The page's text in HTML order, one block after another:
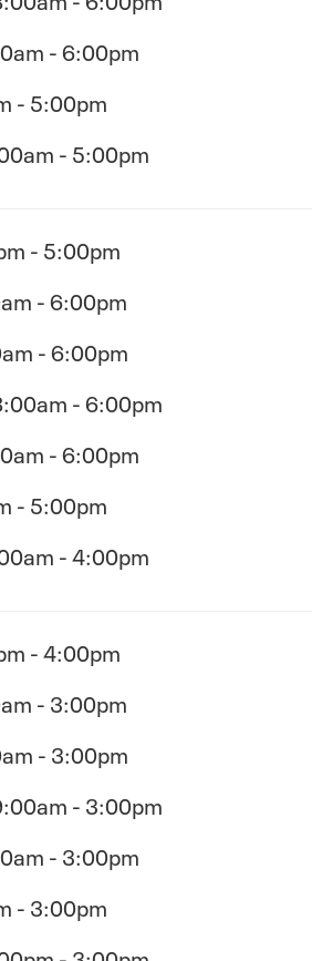
- 6:00pm
- 5:00pm
- 5:00pm
- 5:00pm
- 6:00pm
- 6:00pm
- 6:00pm
- 6:00pm
- 5:00pm
- 4:00pm
- 4:00pm
- 3:00pm
- 3:00pm
- 3:00pm
- 3:00pm
- 3:00pm